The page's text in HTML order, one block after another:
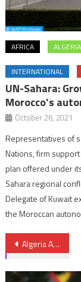
AFRICA ALGERIA
INTERNATIONAL
UN-Sahara:
Morocco’s
October 26, 2021
Representatives of
Nations, firm
plan offered under
Sahara regional
Delegate of Kuwait
the Moroccan
Post
Algeria Abandons 1000 Sub-Saharan Migrants in Desert Border- IMO says